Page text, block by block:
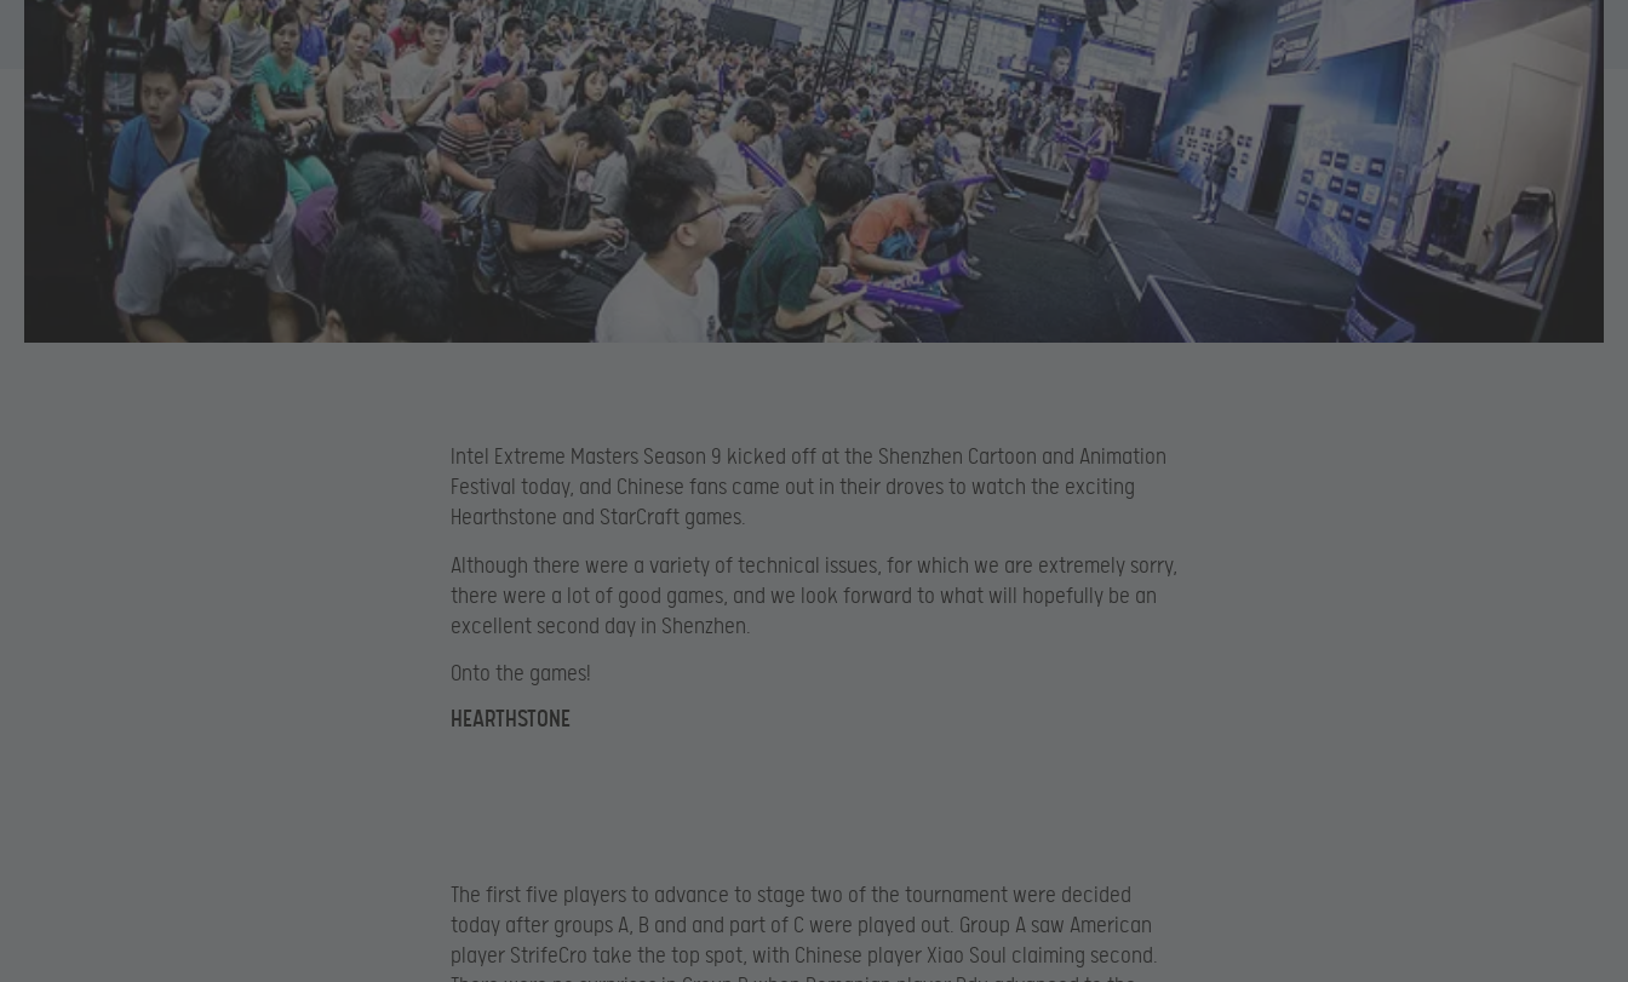
Intel Extreme Masters Season 9 kicked off at the Shenzhen Cartoon and Animation
Festival today, and Chinese fans came out in their droves to watch the exciting
Hearthstone and StarCraft games.
Although there were a variety of technical issues, for which we are extremely sorry,
there were a lot of good games, and we look forward to what will hopefully be an
excellent second day in Shenzhen.
Onto the games!
HEARTHSTONE
The first five players to advance to stage two of the tournament were decided
today after groups A, B and and part of C were played out. Group A saw American
player StrifeCro take the top spot, with Chinese player Xiao Soul claiming second.